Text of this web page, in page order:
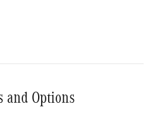
and Options